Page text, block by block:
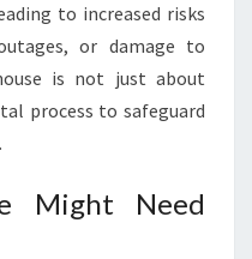
to increased risks
or damage to
is not just about
process to safeguard
Might Need